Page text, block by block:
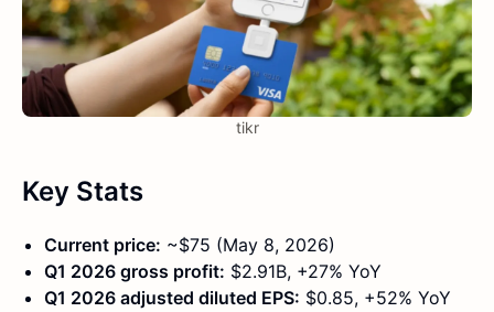
tikr
Key Stats
Current price: ~$75 (May 8, 2026)
Q1 2026 gross profit: $2.91B, +27% YoY
Q1 2026 adjusted diluted EPS: $0.85, +52% YoY